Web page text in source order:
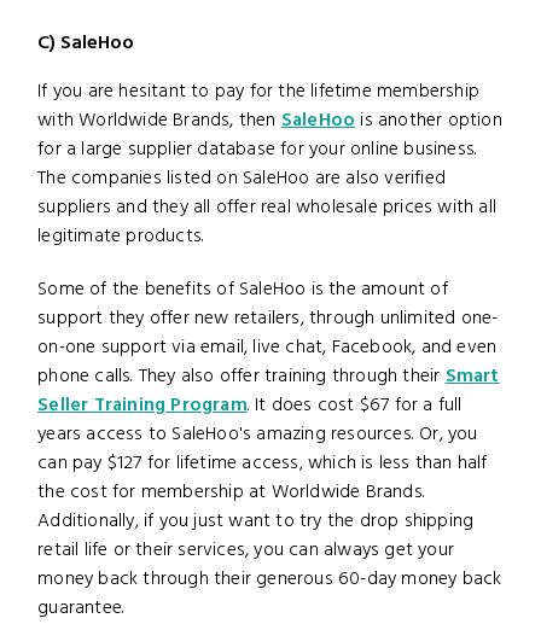
C) SaleHoo
If you are hesitant to pay for the lifetime membership
with Worldwide Brands, thenSaleHoois another option
for a large supplier database for your online business.
The companies listed on SaleHoo are also verified
suppliers and they all offer real wholesale prices with all
legitimate products.
Some of the benefits of SaleHoo is the amount of
support they offer new retailers, through unlimited one-
on-one support via email, live chat, Facebook, and even
phone calls. They also offer training through theirSmart
Seller Training Program. It does cost $67 for a full
years access to SaleHoo's amazing resources. Or, you
can pay $127 for lifetime access, which is less than half
the cost for membership at Worldwide Brands.
Additionally, if you just want to try the drop shipping
retail life or their services, you can always get your
money back through their generous 60-day money back
guarantee.